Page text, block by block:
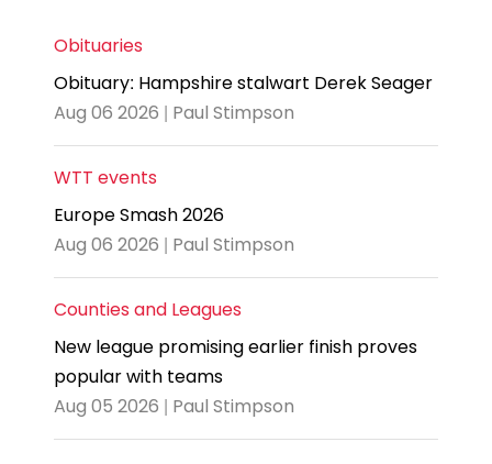
Obituaries
Obituary: Hampshire stalwart Derek Seager
Aug 06 2026 | Paul Stimpson
WTT events
Europe Smash 2026
Aug 06 2026 | Paul Stimpson
Counties and Leagues
New league promising earlier finish proves
popular with teams
Aug 05 2026 | Paul Stimpson